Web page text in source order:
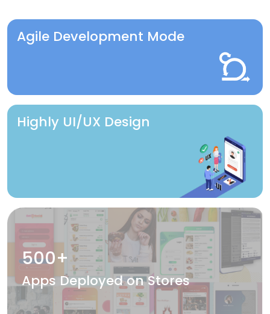
Agile Development Mode
Highly UI/UX Design
500+
Apps Deployed on Stores